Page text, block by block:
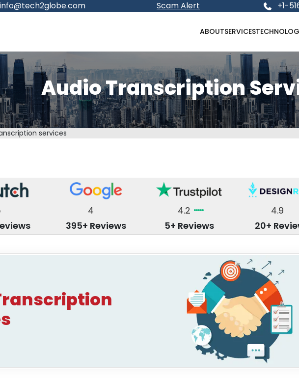
info@tech2globe.com Scam Alert +1-
ABOUTSERVICES
Audio Transcription
services
4
395+ Reviews
4.2
5+ Reviews
4.9
20+